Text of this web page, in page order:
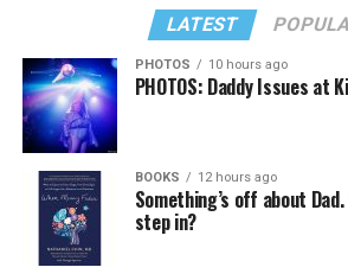
LATEST
PHOTOS 10 hours ago
PHOTOS: Daddy Issues at
BOOKS 12 hours ago
Something’s off about
step in?